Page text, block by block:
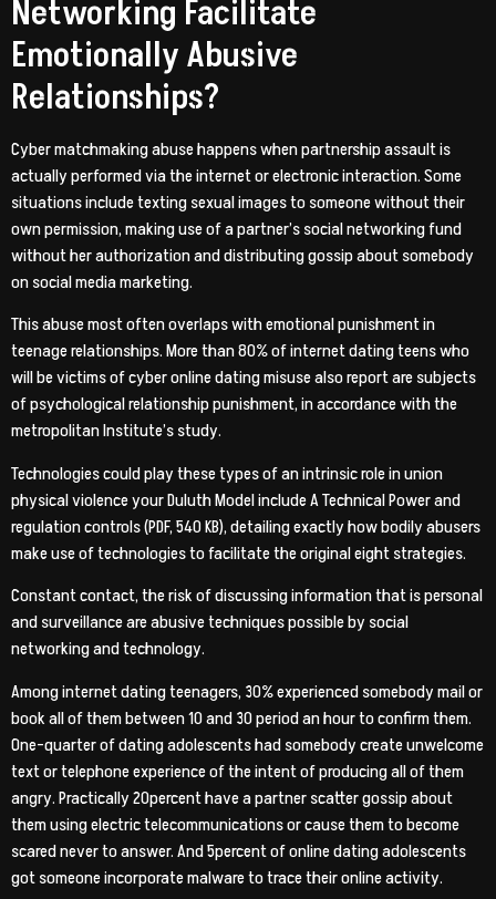
Networking Facilitate
Emotionally Abusive
Relationships?
Cyber matchmaking abuse happens when partnership assault is
actually performed via the internet or electronic interaction. Some
situations include texting sexual images to someone without their
own permission, making use of a partner’s social networking fund
without her authorization and distributing gossip about somebody
on social media marketing.
This abuse most often overlaps with emotional punishment in
teenage relationships. More than 80% of internet dating teens who
will be victims of cyber online dating misuse also report are subjects
of psychological relationship punishment, in accordance with the
metropolitan Institute’s study.
Technologies could play these types of an intrinsic role in union
physical violence your Duluth Model include A Technical Power and
regulation controls (PDF, 540 KB), detailing exactly how bodily abusers
make use of technologies to facilitate the original eight strategies.
Constant contact, the risk of discussing information that is personal
and surveillance are abusive techniques possible by social
networking and technology.
Among internet dating teenagers, 30% experienced somebody mail or
book all of them between 10 and 30 period an hour to confirm them.
One-quarter of dating adolescents had somebody create unwelcome
text or telephone experience of the intent of producing all of them
angry. Practically 20percent have a partner scatter gossip about
them using electric telecommunications or cause them to become
scared never to answer. And 5percent of online dating adolescents
got someone incorporate malware to trace their online activity.